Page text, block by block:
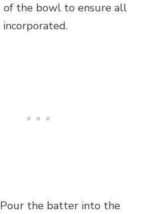
of the bowl to ensure all
Pour the batter into the